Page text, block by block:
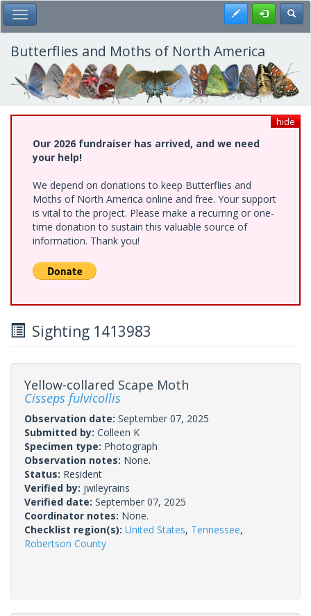
Skip
to
main
content
Toggle Main Menu Register
Butterflies and Moths of North America
hide
Our 2026 fundraiser has arrived, and we need
your help!
We depend on donations to keep Butterflies and
Moths of North America online and free. Your support
is vital to the project. Please make a recurring or one-
time donation to sustain this valuable source of
information. Thank you!
Sighting 1413983
Yellow-collared Scape Moth
Cisseps fulvicollis
Observation date: September 07, 2025
Submitted by: Colleen K
Specimen type: Photograph
Observation notes: None.
Status: Resident
Verified by: jwileyrains
Verified date: September 07, 2025
Coordinator notes: None.
Checklist region(s): United States, Tennessee,
Robertson County